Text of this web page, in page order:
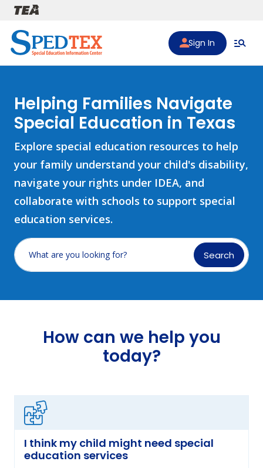
Skip to main content
Sign In
Helping Families Navigate
Special Education in Texas
Explore special education resources to help
your family understand your child's disability,
navigate your rights under IDEA, and
collaborate with schools to support special
education services.
What are you looking for? Search
How can we help you
today?
I think my child might need special
education services